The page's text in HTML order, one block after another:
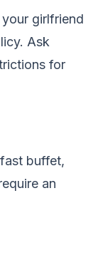
girlfriend
Ask
for
buffet,
an